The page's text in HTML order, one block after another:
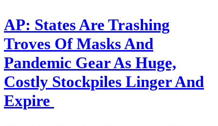
AP: States Are Trashing
Troves Of Masks And
Pandemic Gear As Huge,
Costly Stockpiles Linger And
Expire